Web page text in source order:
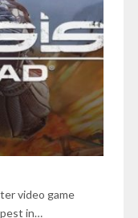
video game
in…